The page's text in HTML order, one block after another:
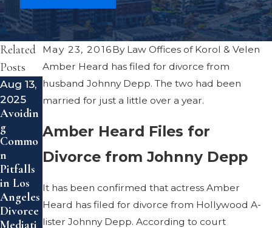
May 23, 2016By Law Offices of Korol & Velen
Amber Heard has filed for divorce from
husband Johnny Depp. The two had been
married for just a little over a year.
Amber Heard Files for
Divorce from Johnny Depp
It has been confirmed that actress Amber
Heard has filed for divorce from Hollywood A-
lister Johnny Depp. According to court
Related
Posts
Aug 13,
2025
Avoidin
g
Commo
n
Pitfalls
in Los
Angeles
Divorce
Feb 14,
2024
in Gray